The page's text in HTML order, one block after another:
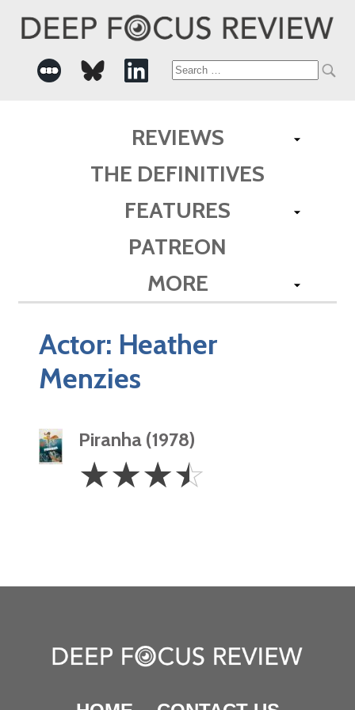
Search
REVIEWS
THE DEFINITIVES
FEATURES
PATREON
MORE
Actor: Heather
Menzies
Piranha (1978)
3.5
Stars
☆☆☆☆